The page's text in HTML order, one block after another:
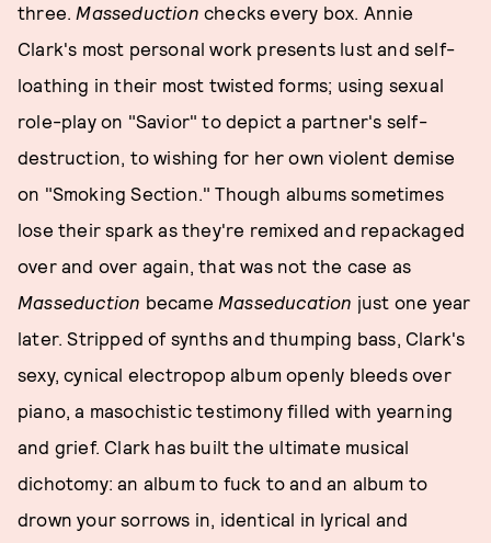
three. Masseductionchecks every box. Annie
Clark's most personal work presents lust and self-
loathing in their most twisted forms; using sexual
role-play on "Savior" to depict a partner's self-
destruction, to wishing for her own violent demise
on "Smoking Section." Though albums sometimes
lose their spark as they're remixed and repackaged
over and over again, that was not the case as
Masseduction became Masseducation just one year
later. Stripped of synths and thumping bass, Clark's
sexy, cynical electropop album openly bleeds over
piano, a masochistic testimony filled with yearning
and grief. Clark has built the ultimate musical
dichotomy: an album to fuck to and an album to
drown your sorrows in, identical in lyrical and